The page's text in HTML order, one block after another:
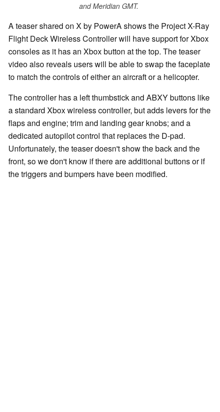
and Meridian GMT.
A teaser shared on X by PowerA shows the Project X-Ray
Flight Deck Wireless Controller will have support for Xbox
consoles as it has an Xbox button at the top. The teaser
video also reveals users will be able to swap the faceplate
to match the controls of either an aircraft or a helicopter.
The controller has a left thumbstick and ABXY buttons like
a standard Xbox wireless controller, but adds levers for the
flaps and engine; trim and landing gear knobs; and a
dedicated autopilot control that replaces the D-pad.
Unfortunately, the teaser doesn't show the back and the
front, so we don't know if there are additional buttons or if
the triggers and bumpers have been modified.